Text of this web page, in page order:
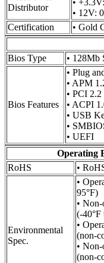
Distributor
•
• 12V:
Certification
• Gold
Bios Type
• 128Mb
Bios Features
• Plug
• APM
• PCI 2.2
• ACPI
• USB
•
• UEFI
Operating
RoHS
•
Environmental
Spec.
•
95°F)
•
(-40°F
•
(non-
•
(non-